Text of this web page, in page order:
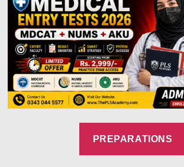
PREPARATIONS